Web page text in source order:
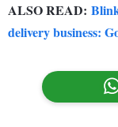
ALSO READ:
delivery business: